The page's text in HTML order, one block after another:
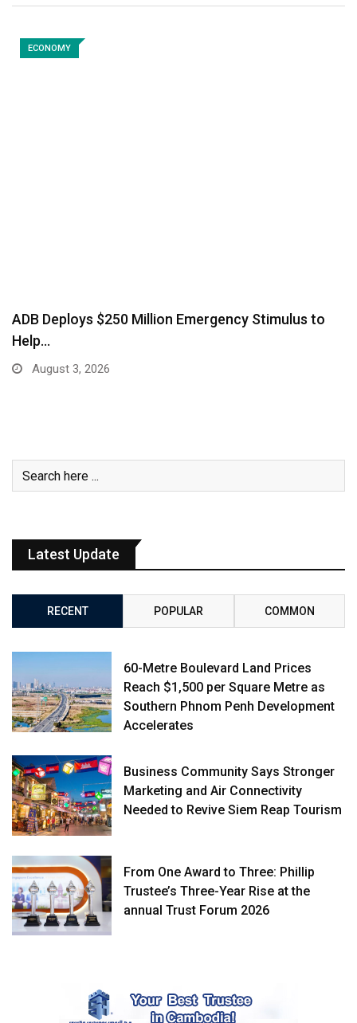
ECONOMY
ADB Deploys $250 Million Emergency Stimulus to
Help…
August 3, 2026
Latest Update
RECENT POPULAR COMMON
60-Metre Boulevard Land Prices
Reach $1,500 per Square Metre as
Southern Phnom Penh Development
Accelerates
Business Community Says Stronger
Marketing and Air Connectivity
Needed to Revive Siem Reap Tourism
From One Award to Three: Phillip
Trustee’s Three-Year Rise at the
annual Trust Forum 2026